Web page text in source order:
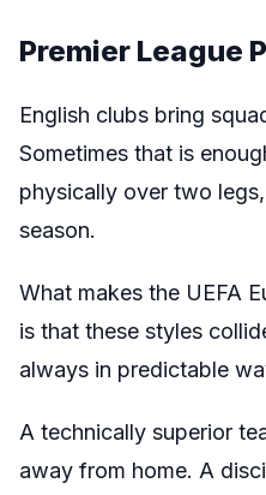
Premier League
English clubs bring
Sometimes that is
physically over two
season.
What makes the UEFA
is that these styles
always in predictable
A technically superior
away from home. A